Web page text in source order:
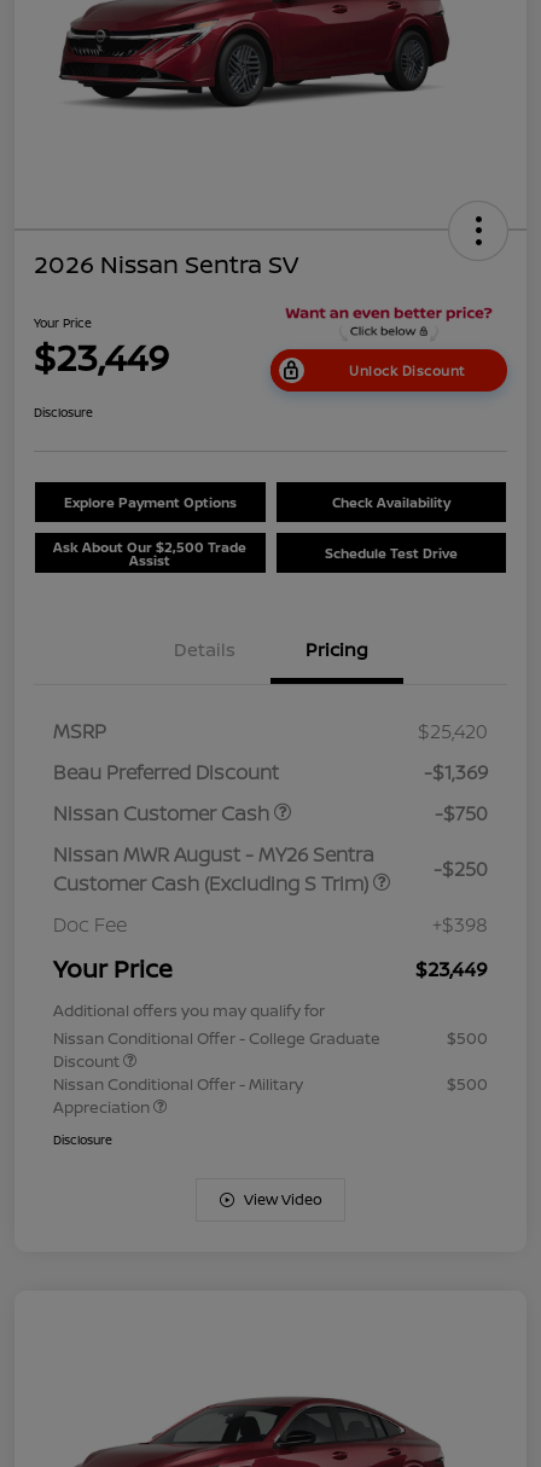
2026 Nissan Sentra SV
Your Price
$23,449 Unlock Discount
Disclosure
Explore Payment Options Check Availability
Ask About Our $2,500 Trade
Assist Schedule Test Drive
Details Pricing
MSRP
$25,420
Beau Preferred Discount
-$1,369
Nissan Customer Cash
-$750
Nissan MWR August - MY26 Sentra
Customer Cash (Excluding S Trim)
-$250
Doc Fee +$398
Your Price $23,449
Additional offers you may qualify for
Nissan Conditional Offer - College Graduate
Discount
$500
Nissan Conditional Offer - Military
Appreciation
$500
Disclosure
View Video